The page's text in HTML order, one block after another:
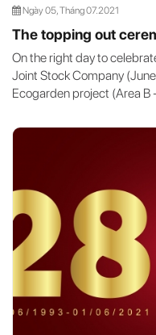
Ngày 05, Tháng 07.2021
The topping out
On the right day to
Joint Stock Company
Ecogarden project (Area B